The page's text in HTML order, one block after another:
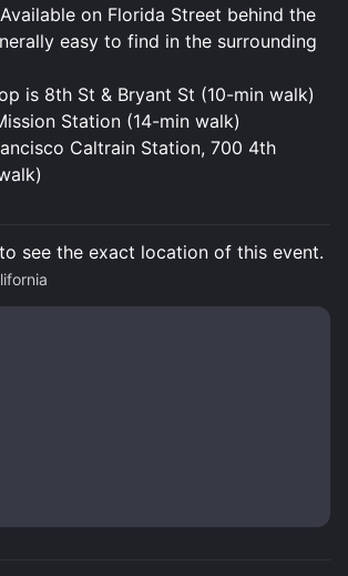
Available on Florida Street behind the
easy to find in the surrounding
is 8th St & Bryant St (10-min walk)
Station (14-min walk)
Caltrain Station, 700 4th
see the exact location of this event.